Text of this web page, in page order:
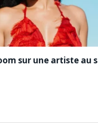
sur une artiste au